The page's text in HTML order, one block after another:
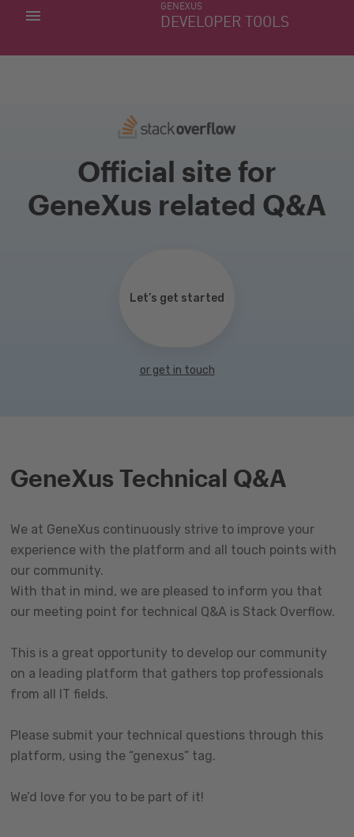
GENEXUS
DEVELOPER TOOLS
MY APPS
Official site for
GeneXus related Q&A
Let’s get started
or get in touch
GeneXus Technical Q&A
We at GeneXus continuously strive to improve your
experience with the platform and all touch points with
our community.
With that in mind, we are pleased to inform you that
our meeting point for technical Q&A is Stack Overflow.
This is a great opportunity to develop our community
on a leading platform that gathers top professionals
from all IT fields.
Please submit your technical questions through this
platform, using the “genexus” tag.
We’d love for you to be part of it!